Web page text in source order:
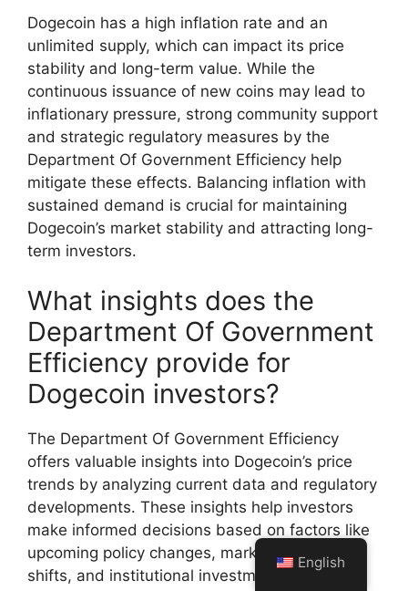
Dogecoin has a high inflation rate and an
unlimited supply, which can impact its price
stability and long-term value. While the
continuous issuance of new coins may lead to
inflationary pressure, strong community support
and strategic regulatory measures by the
Department Of Government Efficiency help
mitigate these effects. Balancing inflation with
sustained demand is crucial for maintaining
Dogecoin’s market stability and attracting long-
term investors.
What insights does the
Department Of Government
Efficiency provide for
Dogecoin investors?
The Department Of Government Efficiency
offers valuable insights into Dogecoin’s price
trends by analyzing current data and regulatory
developments. These insights help investors
make informed decisions based on factors like
upcoming policy changes, market sentiment
shifts, and institutional investment trends. By
English